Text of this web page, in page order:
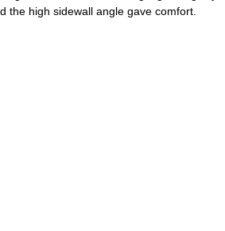
the high sidewall angle gave comfort.